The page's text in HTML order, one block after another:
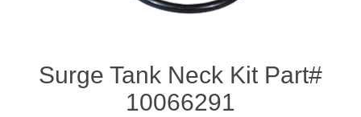
Surge Tank Neck Kit Part#
10066291